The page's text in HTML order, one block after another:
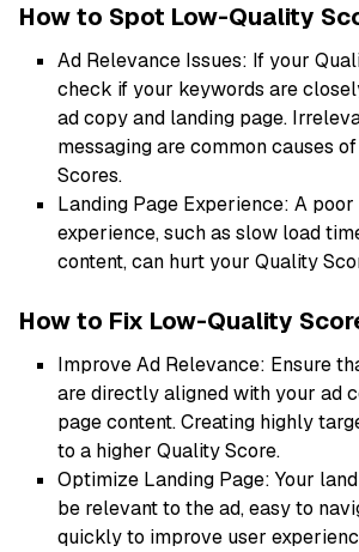
How to Spot Low-Quality
Ad Relevance Issues: If your
check if your keywords are
ad copy and landing page.
messaging are common causes
Scores.
Landing Page Experience: A
experience, such as slow load
content, can hurt your Quality
How to Fix Low-Quality
Improve Ad Relevance: Ensure
are directly aligned with your ad
page content. Creating highly
to a higher Quality Score.
Optimize Landing Page: Your
be relevant to the ad, easy to
quickly to improve user